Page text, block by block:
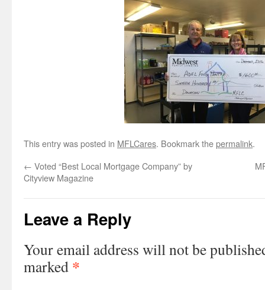
This entry was posted in MFLCares. Bookmark thepermalink.
← Voted “Best Local Mortgage Company” by
Cityview Magazine
Leave a Reply
Your email address will not be
marked *